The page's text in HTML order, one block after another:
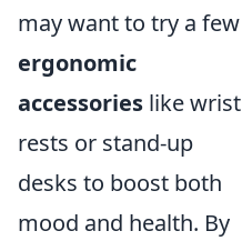
may want to try a few
ergonomic
accessories like wrist
rests or stand-up
desks to boost both
mood and health. By